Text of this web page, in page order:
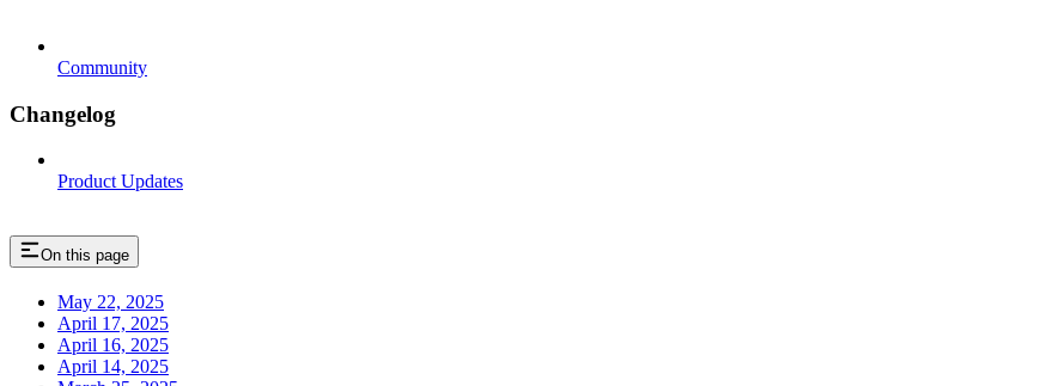
Community
Changelog
Product Updates
On this page
May 22, 2025
April 17, 2025
April 16, 2025
April 14, 2025